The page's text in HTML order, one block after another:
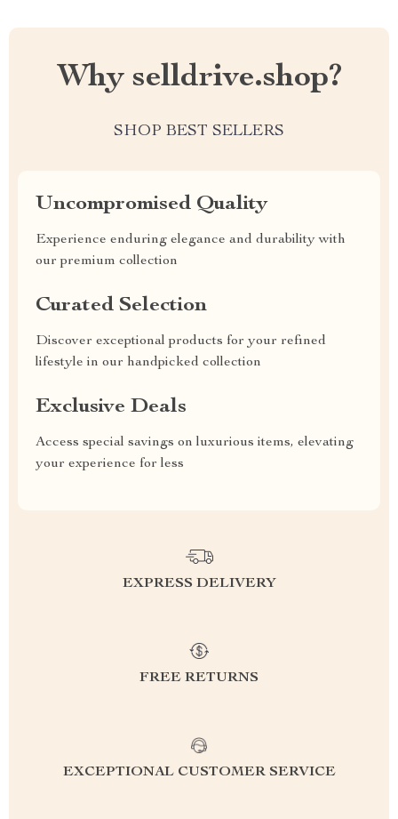
Why selldrive.shop?
SHOP BEST SELLERS
Uncompromised Quality
Experience enduring elegance and durability with
our premium collection
Curated Selection
Discover exceptional products for your refined
lifestyle in our handpicked collection
Exclusive Deals
Access special savings on luxurious items, elevating
your experience for less
EXPRESS DELIVERY
FREE RETURNS
EXCEPTIONAL CUSTOMER SERVICE